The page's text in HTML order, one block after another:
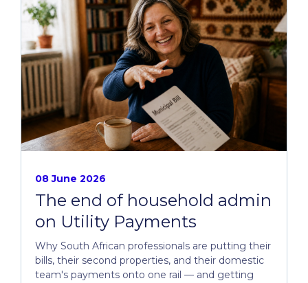
08 June 2026
The end of household admin
on Utility Payments
Why South African professionals are putting their
bills, their second properties, and their domestic
team's payments onto one rail — and getting